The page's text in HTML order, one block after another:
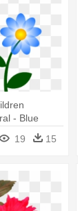
- Blue
19 15